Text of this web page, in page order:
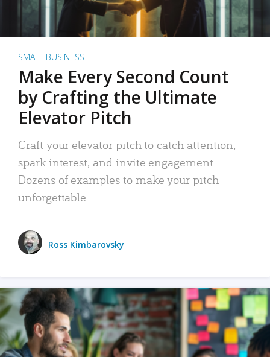
SMALL BUSINESS
Make Every Second Count
by Crafting the Ultimate
Elevator Pitch
Craft your elevator pitch to catch attention,
spark interest, and invite engagement.
Dozens of examples to make your pitch
unforgettable.
Ross Kimbarovsky